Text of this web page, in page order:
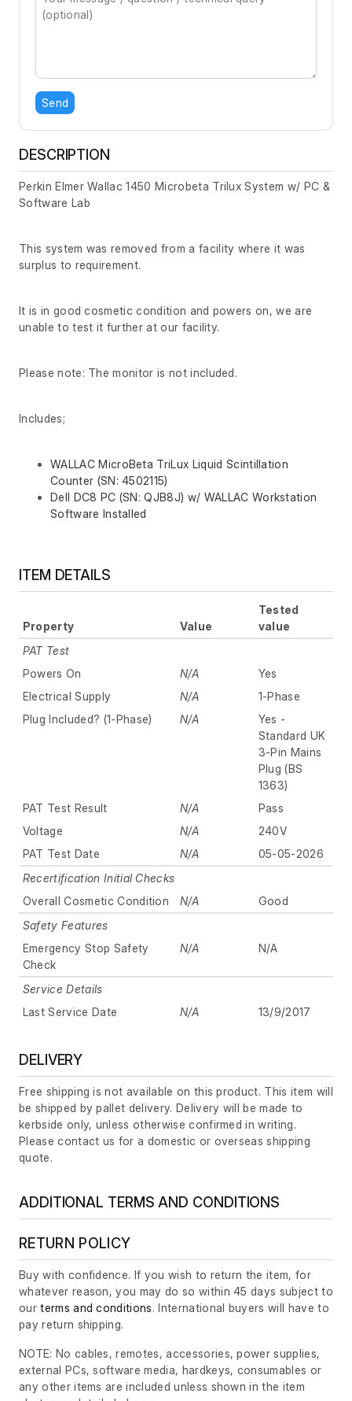
Send
DESCRIPTION
Perkin Elmer Wallac 1450 Microbeta Trilux System w/ PC &
Software Lab
This system was removed from a facility where it was
surplus to requirement.
It is in good cosmetic condition and powers on, we are
unable to test it further at our facility.
Please note: The monitor is not included.
Includes;
WALLAC MicroBeta TriLux Liquid Scintillation
Counter (SN: 4502115)
Dell DC8 PC (SN: QJB8J) w/ WALLAC Workstation
Software Installed
ITEM DETAILS
Property Value
Tested
value
PAT Test
Powers On
N/A
Yes
Electrical Supply
N/A
1-Phase
Plug Included? (1-Phase)
N/A
Yes -
Standard UK
3-Pin Mains
Plug (BS
1363)
PAT Test Result
N/A
Pass
Voltage
N/A
240V
PAT Test Date
N/A
05-05-2026
Recertification Initial Checks
Overall Cosmetic Condition
N/A
Good
Safety Features
Emergency Stop Safety
Check
N/A N/A
Service Details
Last Service Date
N/A 13/9/2017
DELIVERY
Free shipping is not available on this product. This item will
be shipped by pallet delivery. Delivery will be made to
kerbside only, unless otherwise confirmed in writing.
Please contact us for a domestic or overseas shipping
quote.
ADDITIONAL TERMS AND CONDITIONS
RETURN POLICY
Buy with confidence. If you wish to return the item, for
whatever reason, you may do so within 45 days subject to
ourterms and conditions. International buyers will have to
pay return shipping.
NOTE: No cables, remotes, accessories, power supplies,
external PCs, software media, hardkeys, consumables or
any other items are included unless shown in the item